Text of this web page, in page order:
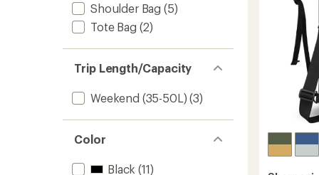
Shoulder Bag (5)
Tote Bag (2)
Trip Length/Capacity
Weekend (35-50L) (3)
Color
Black (11)